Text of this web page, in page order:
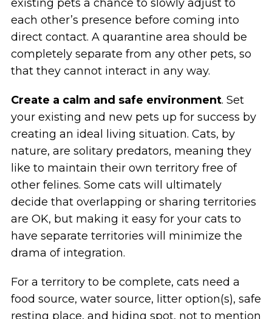
existing pets a chance to slowly adjust to
each other’s presence before coming into
direct contact. A quarantine area should be
completely separate from any other pets, so
that they cannot interact in any way.
Create a calm and safe environment. Set
your existing and new pets up for success by
creating an ideal living situation. Cats, by
nature, are solitary predators, meaning they
like to maintain their own territory free of
other felines. Some cats will ultimately
decide that overlapping or sharing territories
are OK, but making it easy for your cats to
have separate territories will minimize the
drama of integration.
For a territory to be complete, cats need a
food source, water source, litter option(s), safe
resting place, and hiding spot, not to mention